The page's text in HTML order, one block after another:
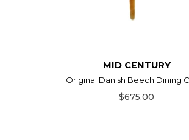
MID CENTURY
Original Danish Beech Dining
$675.00